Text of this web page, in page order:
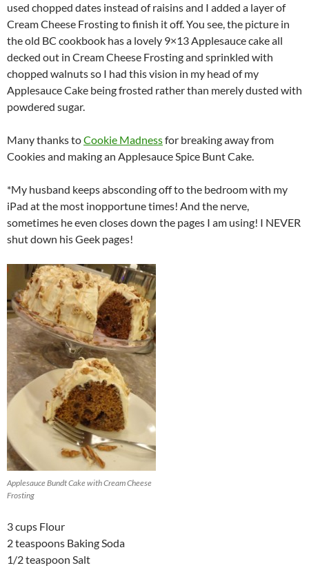
used chopped dates instead of raisins and I added a layer of
Cream Cheese Frosting to finish it off. You see, the picture in
the old BC cookbook has a lovely 9×13 Applesauce cake all
decked out in Cream Cheese Frosting and sprinkled with
chopped walnuts so I had this vision in my head of my
Applesauce Cake being frosted rather than merely dusted with
powdered sugar.
Many thanks toCookie Madnessfor breaking away from
Cookies and making an Applesauce Spice Bunt Cake.
*My husband keeps absconding off to the bedroom with my
iPad at the most inopportune times! And the nerve,
sometimes he even closes down the pages I am using! I NEVER
shut down his Geek pages!
Applesauce Bundt Cake with Cream Cheese
Frosting
3 cups Flour
2 teaspoons Baking Soda
1/2 teaspoon Salt